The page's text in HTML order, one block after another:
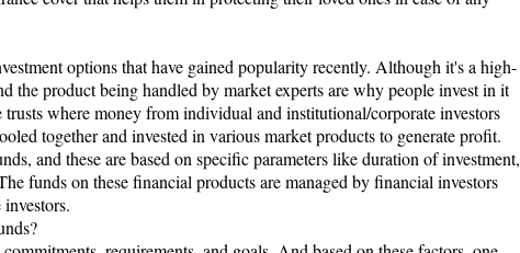
options that have gained popularity recently. Although it's a high-
the product being handled by market experts are why people invest in it
where money from individual and institutional/corporate investors
together and invested in various market products to generate profit.
and these are based on specific parameters like duration of investment,
funds on these financial products are managed by financial investors